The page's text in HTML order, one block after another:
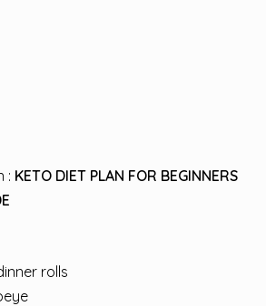
: KETO DIET PLAN FOR BEGINNERS
rolls